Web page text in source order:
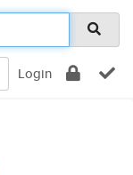
Login